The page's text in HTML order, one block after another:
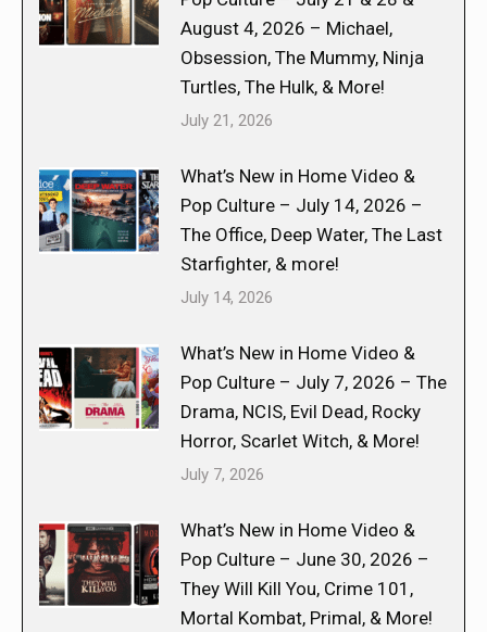
August 4, 2026 – Michael,
Obsession, The Mummy, Ninja
Turtles, The Hulk, & More!
July 21, 2026
What’s New in Home Video &
Pop Culture – July 14, 2026 –
The Office, Deep Water, The Last
Starfighter, & more!
July 14, 2026
What’s New in Home Video &
Pop Culture – July 7, 2026 – The
Drama, NCIS, Evil Dead, Rocky
Horror, Scarlet Witch, & More!
July 7, 2026
What’s New in Home Video &
Pop Culture – June 30, 2026 –
They Will Kill You, Crime 101,
Mortal Kombat, Primal, & More!